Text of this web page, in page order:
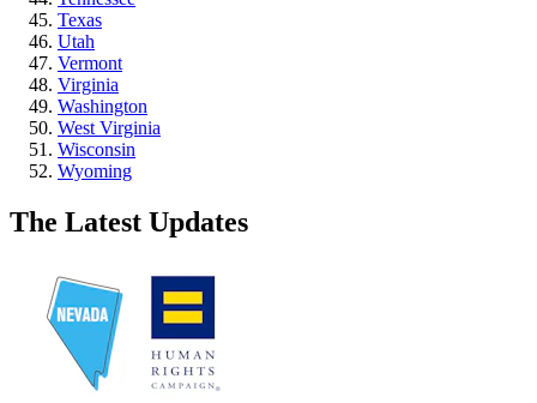
Texas
Utah
Vermont
Virginia
Washington
West Virginia
Wisconsin
Wyoming
The Latest Updates